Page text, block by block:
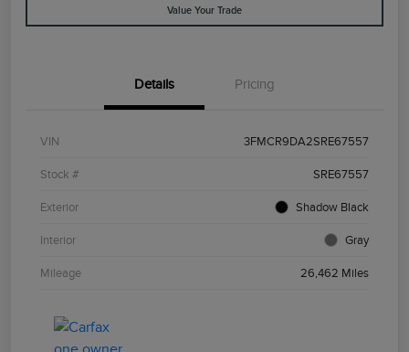
Value Your Trade
Details Pricing
VIN 3FMCR9DA2SRE67557
Stock # SRE67557
Exterior Shadow Black
Interior Gray
Mileage 26,462 Miles